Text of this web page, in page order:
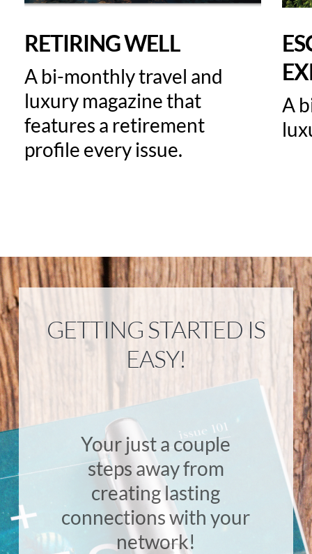
RETIRING WELL
A bi-monthly travel and
luxury magazine that
features a retirement
profile every issue.
A
GETTING STARTED IS
EASY!
Your just a couple
steps away from
creating lasting
connections with your
network!